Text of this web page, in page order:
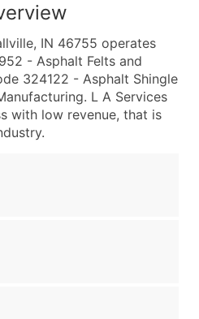
IN 46755 operates
- Asphalt Felts and
324122 - Asphalt Shingle
L A Services
with low revenue, that is